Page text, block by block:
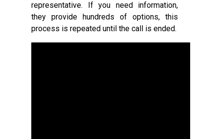
representative. If you need information,
they provide hundreds of options, this
process is repeated until the call is ended.